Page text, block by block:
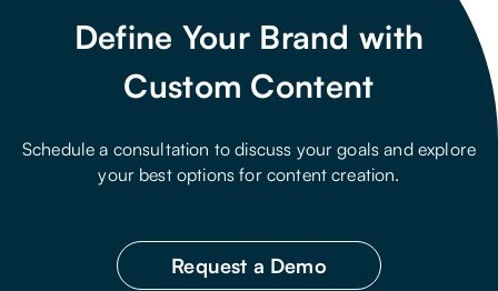
Define Your Brand with
Custom Content
Schedule a consultation to discuss your goals and explore
your best options for content creation.
Request a Demo